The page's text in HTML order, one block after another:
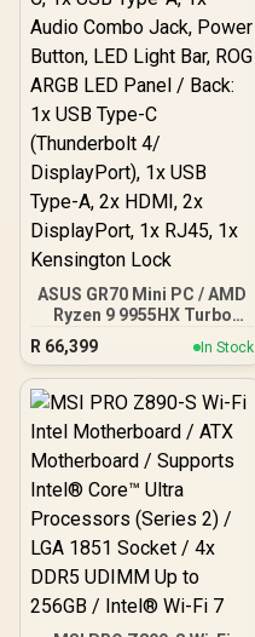
ASUS GR70 Mini PC / AMD
Ryzen 9 9955HX Turbo
Boost up to 5.4Ghz, 80MB
Cache, 16x Cores, 32x
Threads Processor /
32GB (16GB x2) DDR5 RAM
SSD / Nvidia GeForce RTX
5070 8GB GDDR6 /
Windows 11 Home / Wi-Fi
7 Wireless LAN / Bluetooth
5.4 / 2.5G LAN / Front: 1x
USB Type-C, 1x USB Type-
A, 1x Audio Combo Jack,
Power Button, LED Light
Bar, ROG ARGB LED Panel
R 66,399 In Stock